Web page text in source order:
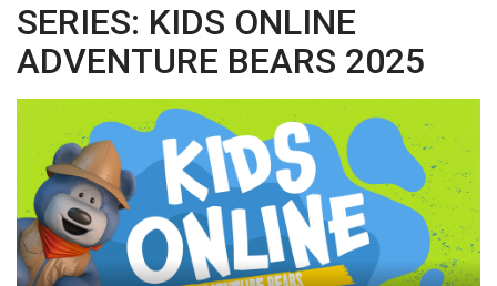
SERIES: KIDS ONLINE
ADVENTURE BEARS 2025